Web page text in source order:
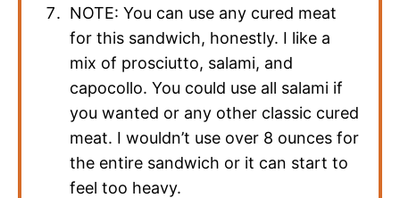
NOTE: You can use any cured meat
for this sandwich, honestly. I like a
mix of prosciutto, salami, and
capocollo. You could use all salami if
you wanted or any other classic cured
meat. I wouldn’t use over 8 ounces for
the entire sandwich or it can start to
feel too heavy.